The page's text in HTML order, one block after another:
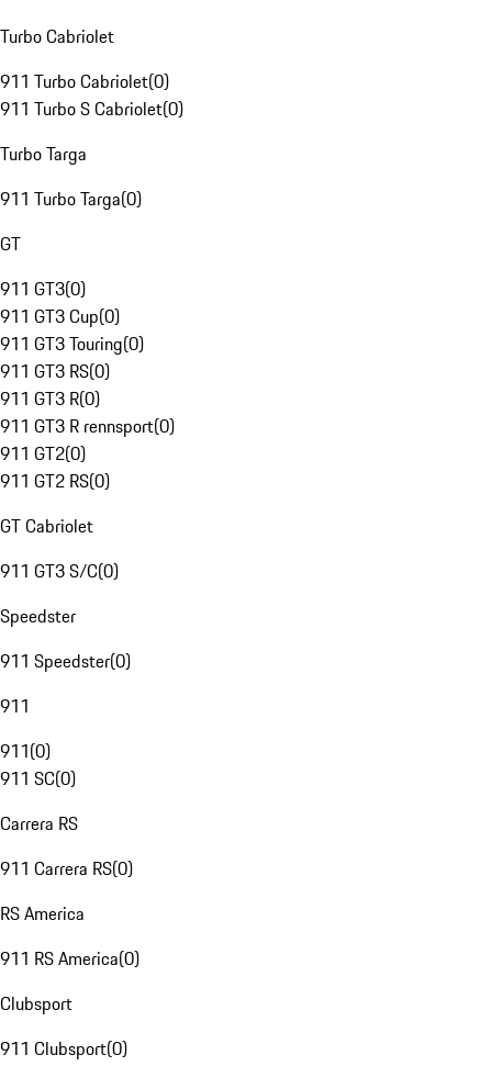
Turbo Cabriolet
911 Turbo Cabriolet(0)
911 Turbo S Cabriolet(0)
Turbo Targa
911 Turbo Targa(0)
GT
911 GT3(0)
911 GT3 Cup(0)
911 GT3 Touring(0)
911 GT3 RS(0)
911 GT3 R(0)
911 GT3 R rennsport(0)
911 GT2(0)
911 GT2 RS(0)
GT Cabriolet
911 GT3 S/C(0)
Speedster
911 Speedster(0)
911
911(0)
911 SC(0)
Carrera RS
911 Carrera RS(0)
RS America
911 RS America(0)
Clubsport
911 Clubsport(0)